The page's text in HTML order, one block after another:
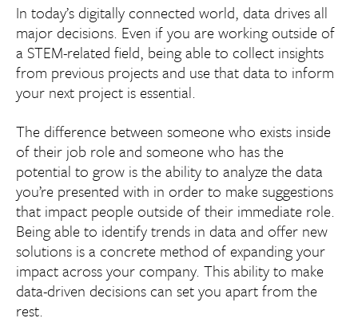
In today’s digitally connected world, data drives all
major decisions. Even if you are working outside of
a STEM-related field, being able to collect insights
from previous projects and use that data to inform
your next project is essential.
The difference between someone who exists inside
of their job role and someone who has the
potential to grow is the ability to analyze the data
you’re presented with in order to make suggestions
that impact people outside of their immediate role.
Being able to identify trends in data and offer new
solutions is a concrete method of expanding your
impact across your company. This ability to make
data-driven decisions can set you apart from the
rest.